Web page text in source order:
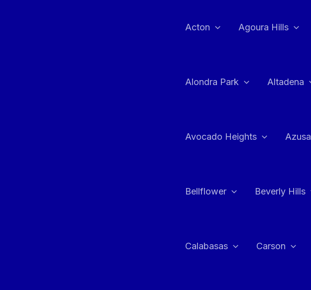
Acton Agoura Hills
Alondra Park Altadena
Avocado Heights Azusa
Bellflower Beverly Hills
Calabasas Carson